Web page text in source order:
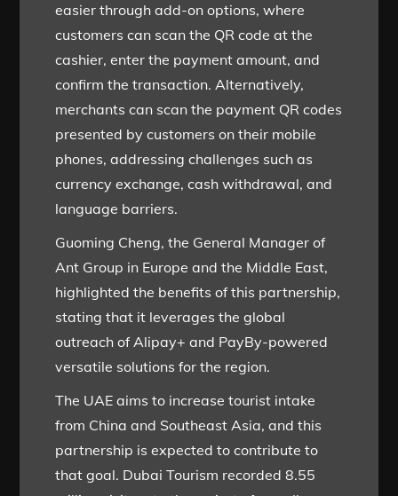
easier through add-on options, where
customers can scan the QR code at the
cashier, enter the payment amount, and
confirm the transaction. Alternatively,
merchants can scan the payment QR codes
presented by customers on their mobile
phones, addressing challenges such as
currency exchange, cash withdrawal, and
language barriers.
Guoming Cheng, the General Manager of
Ant Group in Europe and the Middle East,
highlighted the benefits of this partnership,
stating that it leverages the global
outreach of Alipay+ and PayBy-powered
versatile solutions for the region.
The UAE aims to increase tourist intake
from China and Southeast Asia, and this
partnership is expected to contribute to
that goal. Dubai Tourism recorded 8.55